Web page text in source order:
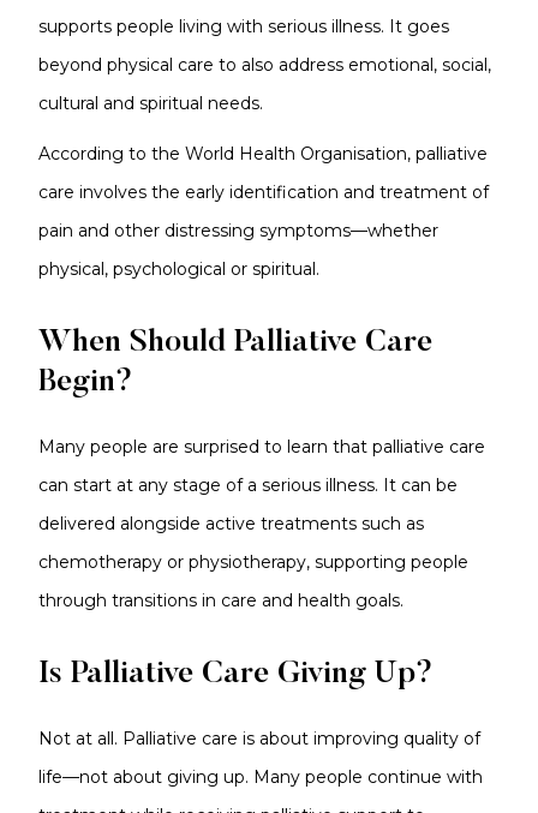
supports people living with serious illness. It goes
beyond physical care to also address emotional, social,
cultural and spiritual needs.
According to the World Health Organisation, palliative
care involves the early identification and treatment of
pain and other distressing symptoms—whether
physical, psychological or spiritual.
When Should Palliative Care
Begin?
Many people are surprised to learn that palliative care
can start at any stage of a serious illness. It can be
delivered alongside active treatments such as
chemotherapy or physiotherapy, supporting people
through transitions in care and health goals.
Is Palliative Care Giving Up?
Not at all. Palliative care is about improving quality of
life—not about giving up. Many people continue with